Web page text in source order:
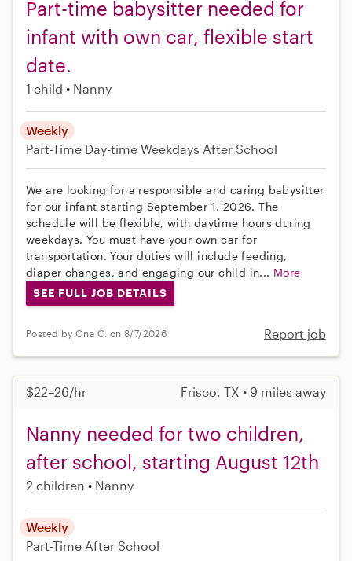
Part-time babysitter needed for
infant with own car, flexible start
date.
1 child Nanny
Weekly
Part-Time Day-time Weekdays After School
We are looking for a responsible and caring babysitter
for our infant starting September 1, 2026. The
schedule will be flexible, with daytime hours during
weekdays. You must have your own car for
transportation. Your duties will include feeding,
diaper changes, and engaging our child in... More
SEE FULL JOB DETAILS
Posted by Ona O. on 8/7/2026 Report job
$22–26/hr Frisco, TX • 9 miles away
Nanny needed for two children,
after school, starting August 12th
2 children Nanny
Weekly
Part-Time After School